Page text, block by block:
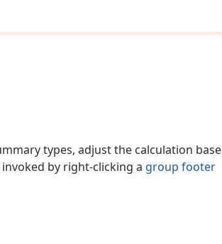
types, adjust the calculation base
by right-clicking a group footer